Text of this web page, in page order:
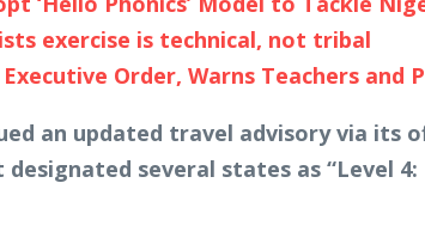
exercise is technical, not tribal
Order, Warns Teachers and
an updated travel advisory via its
several states as “Level